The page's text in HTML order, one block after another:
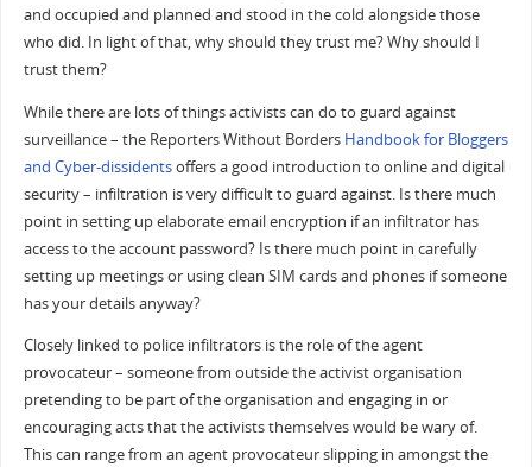
and occupied and planned and stood in the cold alongside those
who did. In light of that, why should they trust me? Why should I
trust them?
While there are lots of things activists can do to guard against
surveillance – the Reporters Without Borders Handbook for Bloggers
and Cyber-dissidentsoffers a good introduction to online and digital
security – infiltration is very difficult to guard against. Is there much
point in setting up elaborate email encryption if an infiltrator has
access to the account password? Is there much point in carefully
setting up meetings or using clean SIM cards and phones if someone
has your details anyway?
Closely linked to police infiltrators is the role of the agent
provocateur – someone from outside the activist organisation
pretending to be part of the organisation and engaging in or
encouraging acts that the activists themselves would be wary of.
This can range from an agent provocateur slipping in amongst the